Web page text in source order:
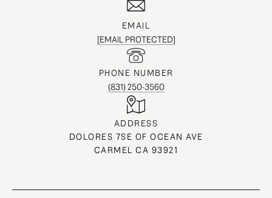
EMAIL
[EMAIL PROTECTED]
PHONE NUMBER
(831) 250-3560
ADDRESS
DOLORES 7SE OF OCEAN AVE
CARMEL CA 93921